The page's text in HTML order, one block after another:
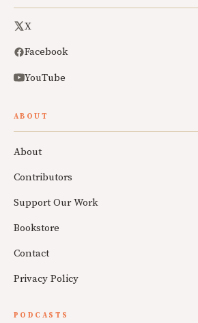
X
Facebook
YouTube
ABOUT
About
Contributors
Support Our Work
Bookstore
Contact
Privacy Policy
PODCASTS